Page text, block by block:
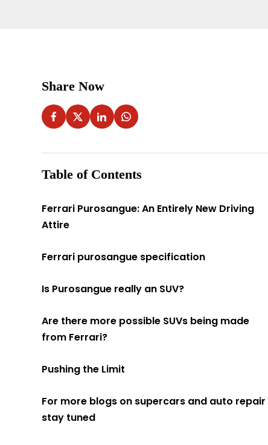
Share Now
Table of Contents
Ferrari Purosangue: An Entirely New Driving
Attire
Ferrari purosangue specification
Is Purosangue really an SUV?
Are there more possible SUVs being made
from Ferrari?
Pushing the Limit
For more blogs on supercars and auto repair
stay tuned